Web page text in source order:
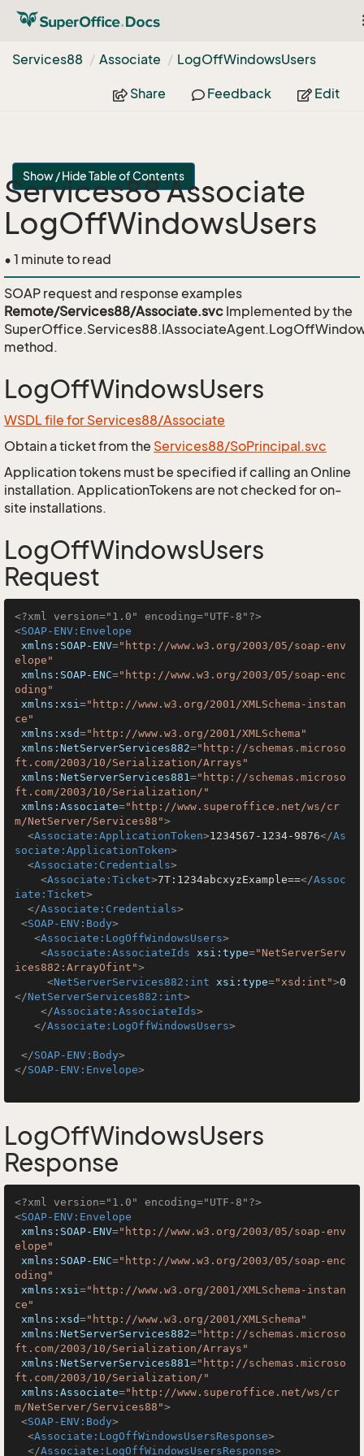
Services88
Associate LogOffWindowsUsers
Share Feedback Edit
Show / Hide Table of Contents
Services88 Associate
LogOffWindowsUsers
• 1 minute to read
SOAP request and response examples
Remote/Services88/Associate.svc Implemented by the
method.
LogOffWindowsUsers
WSDL file for Services88/Associate
Obtain a ticket from the Services88/SoPrincipal.svc
Application tokens must be specified if calling an Online
installation. ApplicationTokens are not checked for on-
site installations.
LogOffWindowsUsers
Request
<?xml version="1.0" encoding="UTF-8"?>
<SOAP-ENV:Envelope
xmlns:SOAP-ENV="http://www.w3.org/2003/05/soap-env
elope"
xmlns:SOAP-ENC="http://www.w3.org/2003/05/soap-enc
oding"
xmlns:xsi="http://www.w3.org/2001/XMLSchema-instan
ce"
xmlns:xsd="http://www.w3.org/2001/XMLSchema"
xmlns:NetServerServices882="http://schemas.microso
ft.com/2003/10/Serialization/Arrays"
xmlns:NetServerServices881="http://schemas.microso
ft.com/2003/10/Serialization/"
xmlns:Associate="http://www.superoffice.net/ws/cr
m/NetServer/Services88">
<Associate:ApplicationToken>1234567-1234-9876</As
sociate:ApplicationToken>
<Associate:Credentials>
<Associate:Ticket>7T:1234abcxyzExample==</Assoc
iate:Ticket>
</Associate:Credentials>
<SOAP-ENV:Body>
<Associate:LogOffWindowsUsers>
<Associate:AssociateIds xsi:type="NetServerServ
ices882:ArrayOfint">
<NetServerServices882:int xsi:type="xsd:int">0
</NetServerServices882:int>
</Associate:AssociateIds>
</Associate:LogOffWindowsUsers>
</SOAP-ENV:Body>
</SOAP-ENV:Envelope>
LogOffWindowsUsers
Response
<?xml version="1.0" encoding="UTF-8"?>
<SOAP-ENV:Envelope
xmlns:SOAP-ENV="http://www.w3.org/2003/05/soap-env
elope"
xmlns:SOAP-ENC="http://www.w3.org/2003/05/soap-enc
oding"
xmlns:xsi="http://www.w3.org/2001/XMLSchema-instan
ce"
xmlns:xsd="http://www.w3.org/2001/XMLSchema"
xmlns:NetServerServices882="http://schemas.microso
ft.com/2003/10/Serialization/Arrays"
xmlns:NetServerServices881="http://schemas.microso
ft.com/2003/10/Serialization/"
xmlns:Associate="http://www.superoffice.net/ws/cr
m/NetServer/Services88">
<SOAP-ENV:Body>
<Associate:LogOffWindowsUsersResponse>
</Associate:LogOffWindowsUsersResponse>